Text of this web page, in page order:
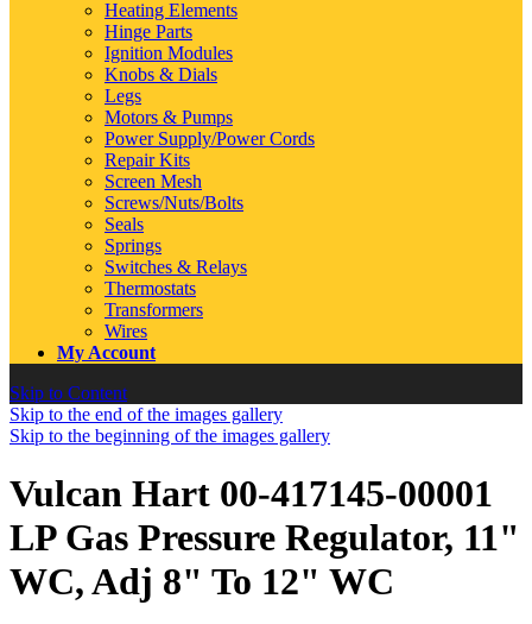
Heating Elements
Hinge Parts
Ignition Modules
Knobs & Dials
Legs
Motors & Pumps
Power Supply/Power Cords
Repair Kits
Screen Mesh
Screws/Nuts/Bolts
Seals
Springs
Switches & Relays
Thermostats
Transformers
Wires
My Account
Skip to Content
Skip to the end of the images gallery
Skip to the beginning of the images gallery
Vulcan Hart 00-417145-00001
LP Gas Pressure Regulator, 11"
WC, Adj 8" To 12" WC